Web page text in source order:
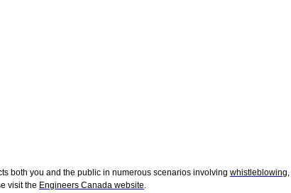
both you and the public in numerous scenarios involving whistleblowing
visit the Engineers Canada website